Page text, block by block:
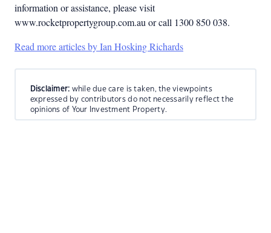
information or assistance, please visit
www.rocketpropertygroup.com.au or call 1300 850 038.
Read more articles by Ian Hosking Richards
Disclaimer: while due care is taken, the viewpoints
expressed by contributors do not necessarily reflect the
opinions of Your Investment Property.